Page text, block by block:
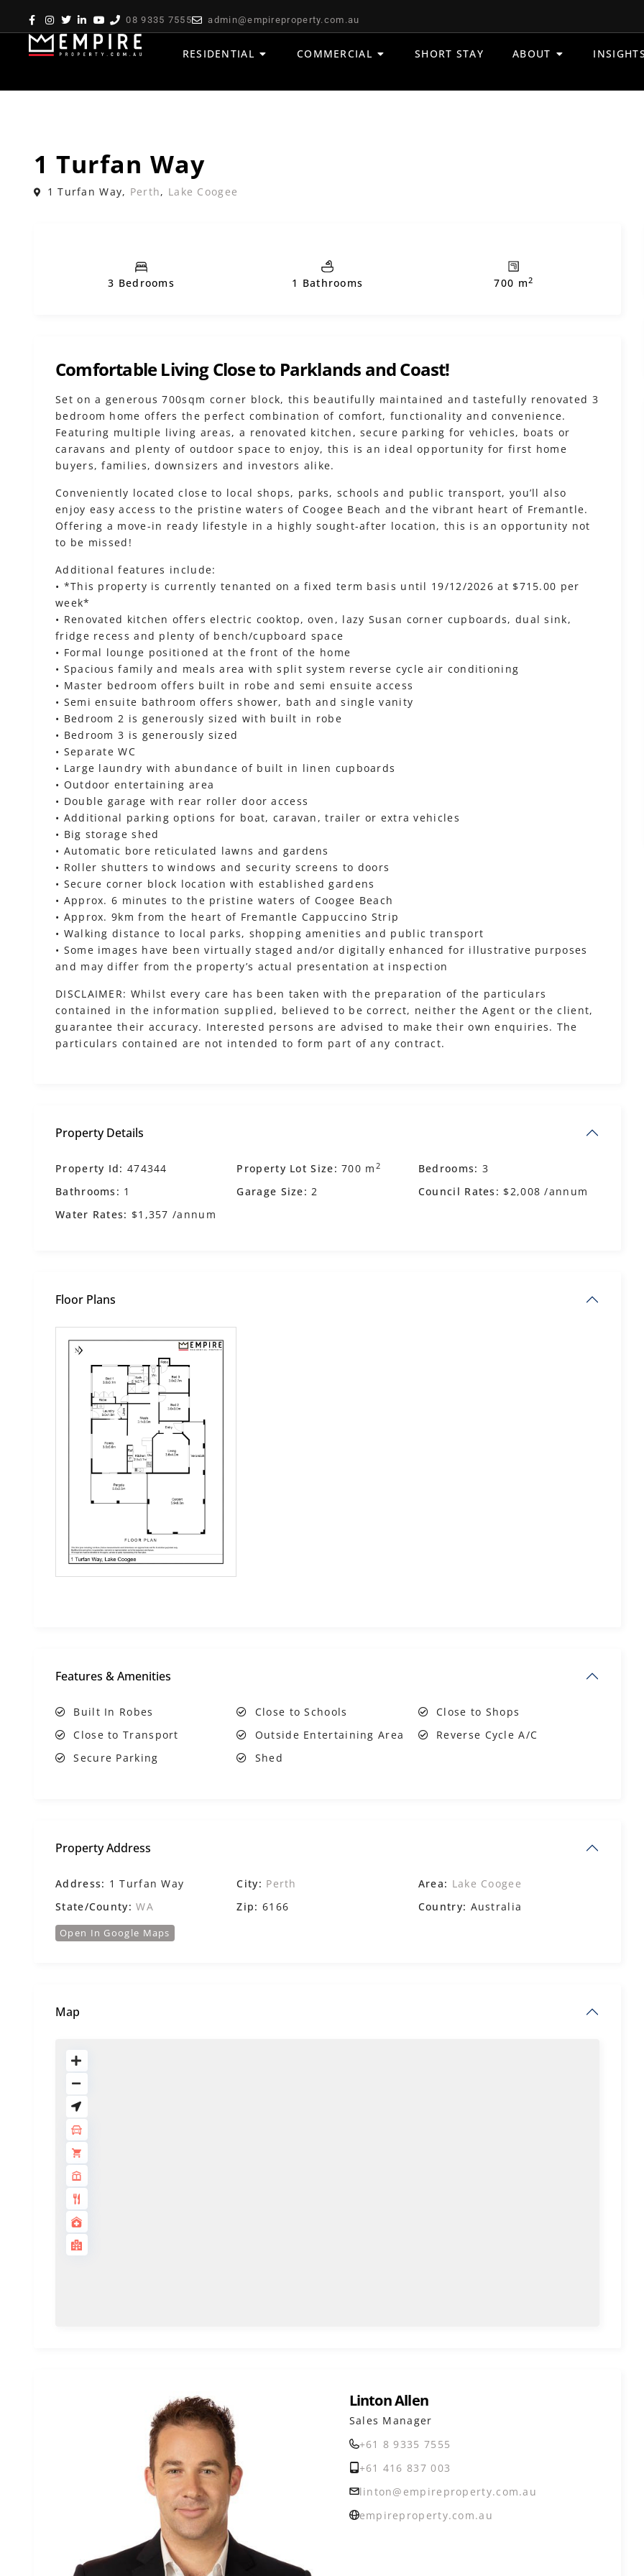
08 9335 7555 admin@empireproperty.com.au
RESIDENTIAL COMMERCIAL SHORT STAY ABOUT
1 Turfan Way
1 Turfan Way, Perth, Lake Coogee
3 Bedrooms 1 Bathrooms 700 m 2
Comfortable Living Close to Parklands and Coast!
Set on a generous 700sqm corner block, this beautifully maintained and tastefully renovated 3
bedroom home offers the perfect combination of comfort, functionality and convenience.
Featuring multiple living areas, a renovated kitchen, secure parking for vehicles, boats or
caravans and plenty of outdoor space to enjoy, this is an ideal opportunity for first home
buyers, families, downsizers and investors alike.
Conveniently located close to local shops, parks, schools and public transport, you’ll also
enjoy easy access to the pristine waters of Coogee Beach and the vibrant heart of Fremantle.
Offering a move-in ready lifestyle in a highly sought-after location, this is an opportunity not
to be missed!
Additional features include:
• *This property is currently tenanted on a fixed term basis until 19/12/2026 at $715.00 per
week*
• Renovated kitchen offers electric cooktop, oven, lazy Susan corner cupboards, dual sink,
fridge recess and plenty of bench/cupboard space
• Formal lounge positioned at the front of the home
• Spacious family and meals area with split system reverse cycle air conditioning
• Master bedroom offers built in robe and semi ensuite access
• Semi ensuite bathroom offers shower, bath and single vanity
• Bedroom 2 is generously sized with built in robe
• Bedroom 3 is generously sized
• Separate WC
• Large laundry with abundance of built in linen cupboards
• Outdoor entertaining area
• Double garage with rear roller door access
• Additional parking options for boat, caravan, trailer or extra vehicles
• Big storage shed
• Automatic bore reticulated lawns and gardens
• Roller shutters to windows and security screens to doors
• Secure corner block location with established gardens
• Approx. 6 minutes to the pristine waters of Coogee Beach
• Approx. 9km from the heart of Fremantle Cappuccino Strip
• Walking distance to local parks, shopping amenities and public transport
• Some images have been virtually staged and/or digitally enhanced for illustrative purposes
and may differ from the property’s actual presentation at inspection
DISCLAIMER: Whilst every care has been taken with the preparation of the particulars
contained in the information supplied, believed to be correct, neither the Agent or the client,
guarantee their accuracy. Interested persons are advised to make their own enquiries. The
particulars contained are not intended to form part of any contract.
Property Details
Property Id: 474344 Property Lot Size: 700 m 2 Bedrooms: 3
Bathrooms: 1 Garage Size: 2 Council Rates: $2,008 /annum
Water Rates: $1,357 /annum
Floor Plans
Features & Amenities
Built In Robes Close to Schools
Close to Shops
Close to Transport
Outside Entertaining Area
Reverse Cycle A/C
Secure Parking
Shed
Property Address
Address: 1 Turfan Way City: Perth Area: Lake Coogee
State/County: WA Zip: 6166 Country: Australia
Open In Google Maps
Map
Linton Allen
Sales Manager
+61 8 9335 7555
+61 416 837 003
linton@empireproperty.com.au
empireproperty.com.au